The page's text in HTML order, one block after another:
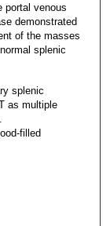
portal venous
demonstrated
of the masses
splenic
splenic
as multiple
filled